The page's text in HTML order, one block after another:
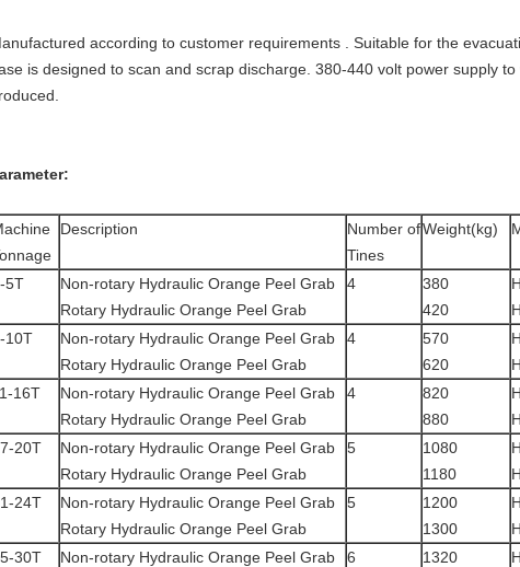
according to customer requirements . Suitable for the
is designed to scan and scrap discharge. 380-440 volt power supply
Description
Number of
Tines
Weight(kg)
5T
Non-rotary Hydraulic Orange Peel Grab
Rotary Hydraulic Orange Peel Grab
4
380
420
10T
Non-rotary Hydraulic Orange Peel Grab
Rotary Hydraulic Orange Peel Grab
4
570
620
16T
Non-rotary Hydraulic Orange Peel Grab
Rotary Hydraulic Orange Peel Grab
4
820
880
20T
Non-rotary Hydraulic Orange Peel Grab
Rotary Hydraulic Orange Peel Grab
5
1080
1180
24T
Non-rotary Hydraulic Orange Peel Grab
Rotary Hydraulic Orange Peel Grab
5
1200
1300
30T
Non-rotary Hydraulic Orange Peel Grab
6
1320